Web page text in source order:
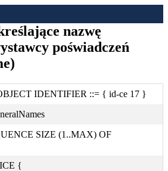
nazwę
poświadczeń
IDENTIFIER ::= { id-ce 17 }
SIZE (1..MAX) OF
{